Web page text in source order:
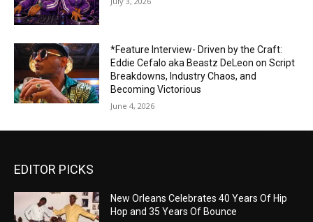
*Feature Interview- Driven by the Craft:
Eddie Cefalo aka Beastz DeLeon on Script
Breakdowns, Industry Chaos, and
Becoming Victorious
June 4, 2026
EDITOR PICKS
New Orleans Celebrates 40 Years Of Hip
Hop and 35 Years Of Bounce